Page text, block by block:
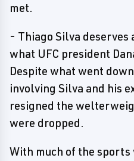
met.
- Thiago Silva deserves
what UFC president
Despite what went
involving Silva and his
resigned the
were dropped.
With much of the